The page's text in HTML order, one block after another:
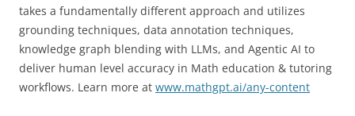
takes a fundamentally different approach and utilizes
grounding techniques, data annotation techniques,
knowledge graph blending with LLMs, and Agentic AI to
deliver human level accuracy in Math education & tutoring
workflows. Learn more at www.mathgpt.ai/any-content